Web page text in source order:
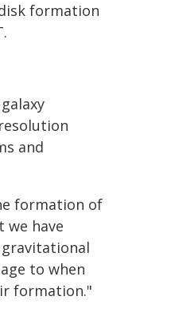
formation
and
formation of
we have
gravitational
to when
formation."